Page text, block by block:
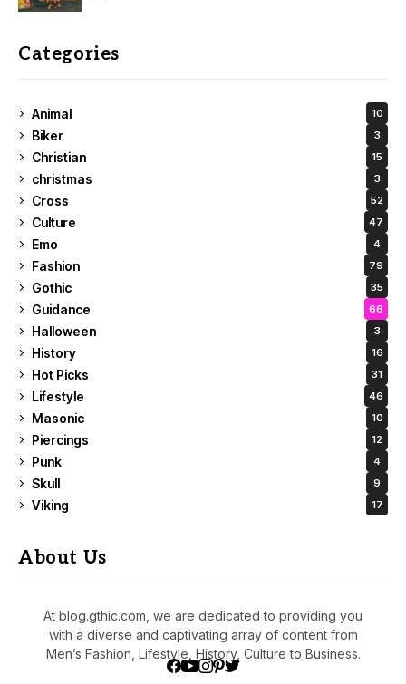
Categories
Animal 10
Biker 3
Christian 15
christmas 3
Cross 52
Culture 47
Emo 4
Fashion 79
Gothic 35
Guidance 66
Halloween 3
History 16
Hot Picks 31
Lifestyle 46
Masonic 10
Piercings 12
Punk 4
Skull 9
Viking 17
About Us
At blog.gthic.com, we are dedicated to providing you
with a diverse and captivating array of content from
Men’s Fashion, Lifestyle, History, Culture to Business.